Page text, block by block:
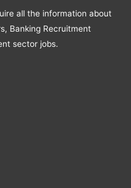
all the information about
Banking Recruitment
sector jobs.